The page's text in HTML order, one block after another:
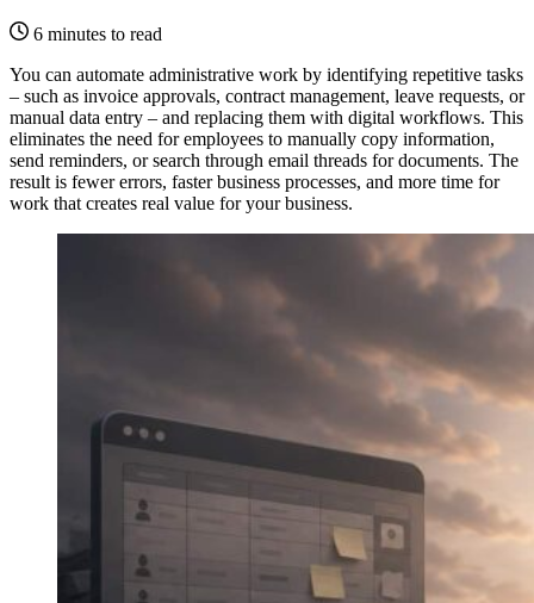
6 minutes to read
You can automate administrative work by identifying repetitive tasks
– such as invoice approvals, contract management, leave requests, or
manual data entry – and replacing them with digital workflows. This
eliminates the need for employees to manually copy information,
send reminders, or search through email threads for documents. The
result is fewer errors, faster business processes, and more time for
work that creates real value for your business.